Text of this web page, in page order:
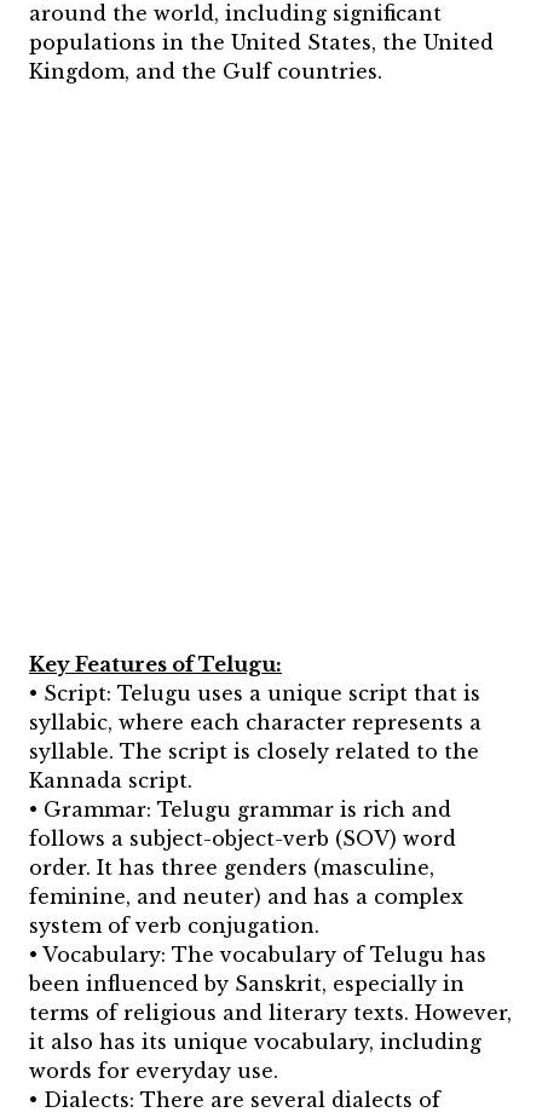
around the world, including significant
populations in the United States, the United
Kingdom, and the Gulf countries.
Key Features of Telugu:
• Script: Telugu uses a unique script that is
syllabic, where each character represents a
syllable. The script is closely related to the
Kannada script.
• Grammar: Telugu grammar is rich and
follows a subject-object-verb (SOV) word
order. It has three genders (masculine,
feminine, and neuter) and has a complex
system of verb conjugation.
• Vocabulary: The vocabulary of Telugu has
been influenced by Sanskrit, especially in
terms of religious and literary texts. However,
it also has its unique vocabulary, including
words for everyday use.
• Dialects: There are several dialects of